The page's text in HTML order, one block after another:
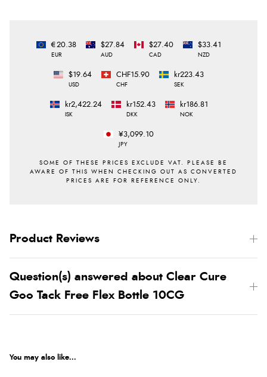
€20.38
EUR
$27.84
AUD
$27.40
CAD
$33.41
NZD
$19.64
USD
CHF15.90
CHF
kr223.43
SEK
kr2,422.24
ISK
kr152.43
DKK
kr186.81
NOK
¥3,099.10
JPY
Product Reviews
Question(s) answered about Clear Cure
Goo Tack Free Flex Bottle 10CG
You may also like...